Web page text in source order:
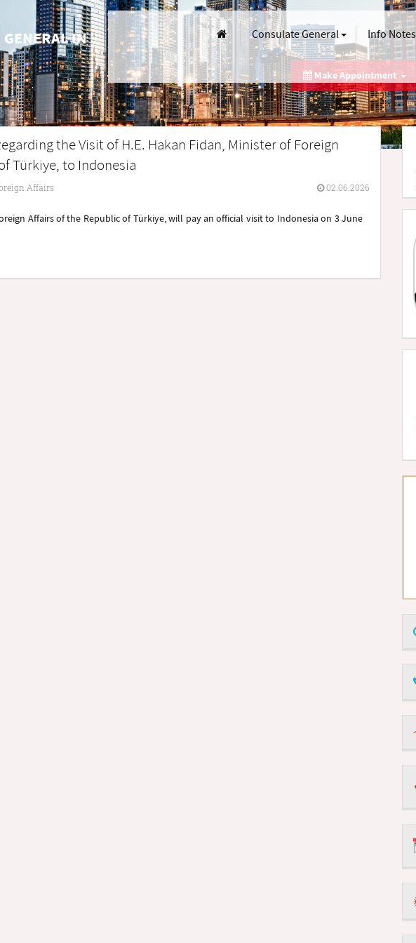
IN Consulate General Info Notes
Make Appointment
the Visit of H.E. Hakan Fidan, Minister of Foreign
Türkiye, to Indonesia
Affairs 02.06.2026
Affairs of the Republic of Türkiye, will pay an official visit to Indonesia on 3 June